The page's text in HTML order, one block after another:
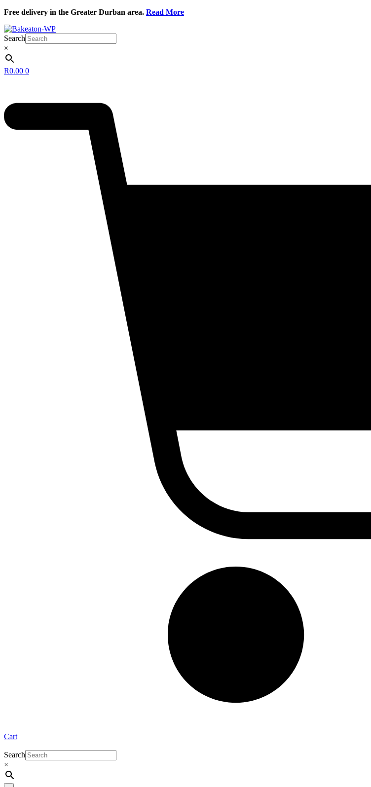
Skip
content
Free delivery in the Greater Durban area. Read More
Search
×
R0.00 0
Cart
Search
×